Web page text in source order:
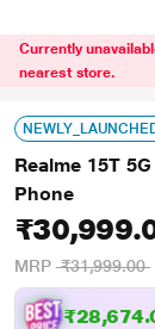
Currently
nearest store.
Realme 15T
Phone
MRP ₹31,999.00